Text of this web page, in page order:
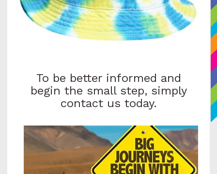
To be better informed and
begin the small step, simply
contact us today.